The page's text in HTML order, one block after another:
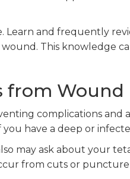
Learn and frequently
This knowledge
Wound
complications and
have a deep or
may ask about your
from cuts or